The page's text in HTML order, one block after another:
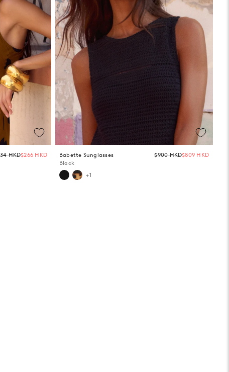
Regular
price
HKD$266 HKD
Babette Sunglasses
Black
Regular
$900 HKD$809 HKD
+1